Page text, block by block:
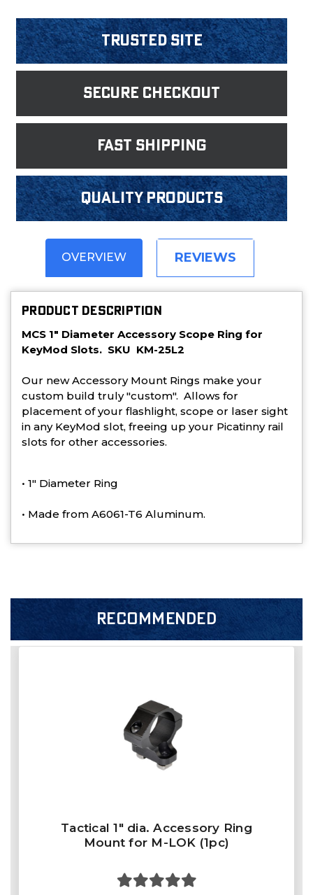
Trusted Site
Secure Checkout
fast shipping
Quality products
OVERVIEW REVIEWS
PRODUCT DESCRIPTION
MCS 1" Diameter Accessory Scope Ring for
KeyMod Slots. SKU KM-25L2
Our new Accessory Mount Rings make your
custom build truly "custom". Allows for
placement of your flashlight, scope or laser sight
in any KeyMod slot, freeing up your Picatinny rail
slots for other accessories.
• 1" Diameter Ring
• Made from A6061-T6 Aluminum.
RECOMMENDED
Tactical 1" dia. Accessory Ring
Mount for M-LOK (1pc)